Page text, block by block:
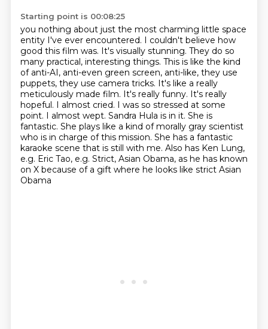
Starting point is 00:08:25
you nothing about just the most charming little space
entity I've ever encountered. I couldn't believe how
good this film was. It's visually stunning. They do so
many practical, interesting things. This is like the kind
of anti-AI, anti-even green screen, anti-like, they use
puppets, they use camera tricks. It's like a really
meticulously made film. It's really funny. It's really
hopeful. I almost cried. I was so stressed at some
point. I almost wept. Sandra Hula is in it. She is
fantastic. She plays like a kind of morally gray scientist
who is in charge of this mission. She has a fantastic
karaoke scene that is still with me. Also has Ken Lung,
e.g. Eric Tao, e.g. Strict, Asian Obama, as he has known
on X because of a gift where he looks like strict Asian
Obama